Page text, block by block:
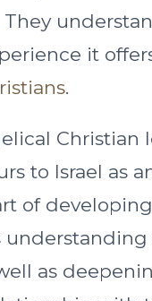
They
it
.
Christian
to Israel as
of
as